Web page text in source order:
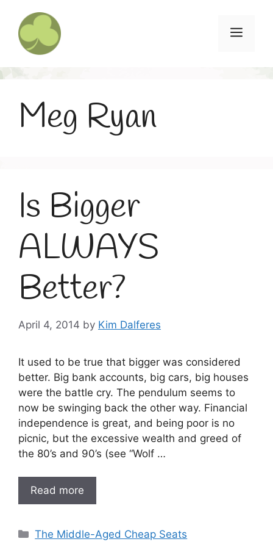
content
Menu
Meg Ryan
Is Bigger
ALWAYS
Better?
April 4, 2014 by Kim Dalferes
It used to be true that bigger was considered
better. Big bank accounts, big cars, big houses
were the battle cry. The pendulum seems to
now be swinging back the other way. Financial
independence is great, and being poor is no
picnic, but the excessive wealth and greed of
the 80’s and 90’s (see “Wolf …
Read more
Categories
The Middle-Aged Cheap Seats